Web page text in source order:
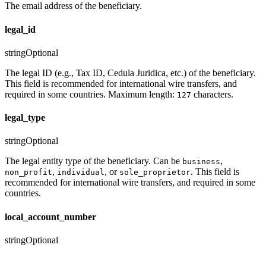
The email address of the beneficiary.
legal_id
stringOptional
The legal ID (e.g., Tax ID, Cedula Juridica, etc.) of the beneficiary.
This field is recommended for international wire transfers, and
required in some countries. Maximum length: 127 characters.
legal_type
stringOptional
The legal entity type of the beneficiary. Can be business,
non_profit, individual, or sole_proprietor. This field is
recommended for international wire transfers, and required in some
countries.
local_account_number
stringOptional